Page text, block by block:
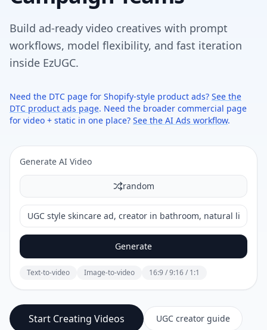
Build ad-ready video creatives with prompt
workflows, model flexibility, and fast iteration
inside EzUGC.
Need the DTC page for Shopify-style product ads? See the
DTC product ads page. Need the broader commercial page
for video + static in one place? See the AI Ads workflow.
Generate AI Video
random
Generate
Text-to-video Image-to-video 16:9 / 9:16 / 1:1
Start Creating Videos UGC creator guide